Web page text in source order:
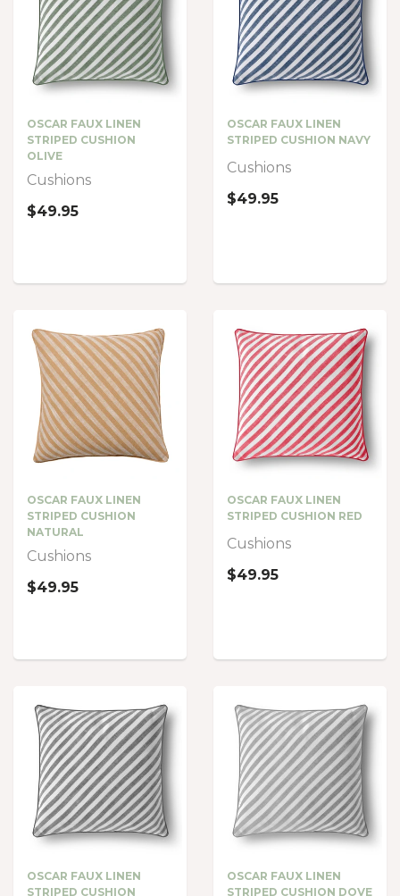
OSCAR FAUX LINEN
STRIPED CUSHION
OLIVE
Cushions
$49.95
OSCAR FAUX LINEN
STRIPED CUSHION NAVY
Cushions
$49.95
OSCAR FAUX LINEN
STRIPED CUSHION
NATURAL
Cushions
$49.95
OSCAR FAUX LINEN
STRIPED CUSHION RED
Cushions
$49.95
OSCAR FAUX LINEN
STRIPED CUSHION
OSCAR FAUX LINEN
STRIPED CUSHION DOVE